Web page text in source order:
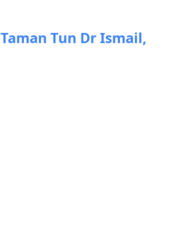
Tun Dr Ismail,